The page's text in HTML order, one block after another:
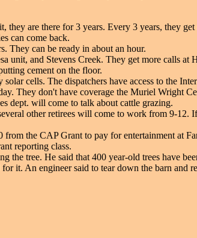
are there for 3 years. Every 3 years, they
can come back.
They can be ready in about an hour.
unit, and Stevens Creek. They get more calls at
cement on the floor.
cells. The dispatchers have access to the
They don't have coverage the Muriel Wright
dept. will come to talk about cattle grazing.
other retirees will come to work from 9-
the CAP Grant to pay for entertainment at
reporting class.
tree. He said that 400 year-old trees have
it. An engineer said to tear down the barn and